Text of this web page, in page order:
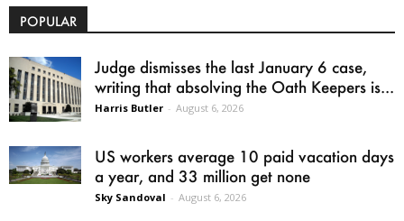
POPULAR
Judge dismisses the last January 6 case,
writing that absolving the Oath Keepers is...
Harris Butler - August 6, 2026
US workers average 10 paid vacation days
a year, and 33 million get none
Sky Sandoval - August 6, 2026